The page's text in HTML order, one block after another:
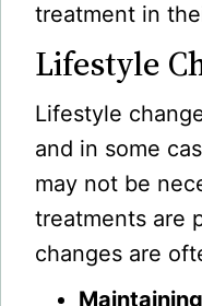
treatment in
Lifestyle
Lifestyle
and in some
may not be
treatments are
changes are